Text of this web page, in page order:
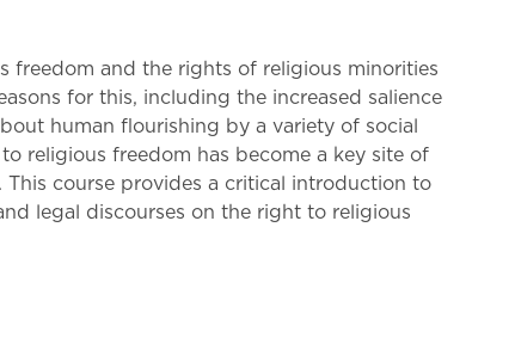
freedom and the rights of religious minorities
for this, including the increased salience
human flourishing by a variety of social
religious freedom has become a key site of
course provides a critical introduction to
legal discourses on the right to religious